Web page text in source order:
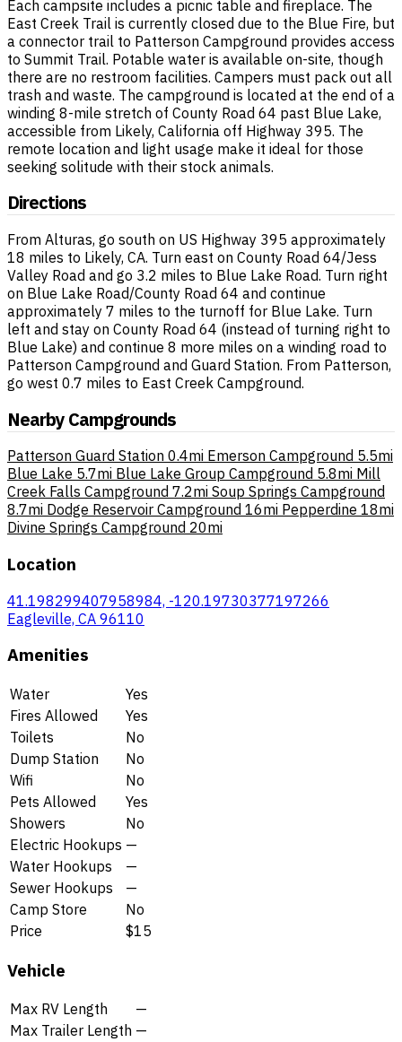
Each campsite includes a picnic table and fireplace. The
East Creek Trail is currently closed due to the Blue Fire, but
a connector trail to Patterson Campground provides access
to Summit Trail. Potable water is available on-site, though
there are no restroom facilities. Campers must pack out all
trash and waste. The campground is located at the end of a
winding 8-mile stretch of County Road 64 past Blue Lake,
accessible from Likely, California off Highway 395. The
remote location and light usage make it ideal for those
seeking solitude with their stock animals.
Directions
From Alturas, go south on US Highway 395 approximately
18 miles to Likely, CA. Turn east on County Road 64/Jess
Valley Road and go 3.2 miles to Blue Lake Road. Turn right
on Blue Lake Road/County Road 64 and continue
approximately 7 miles to the turnoff for Blue Lake. Turn
left and stay on County Road 64 (instead of turning right to
Blue Lake) and continue 8 more miles on a winding road to
Patterson Campground and Guard Station. From Patterson,
go west 0.7 miles to East Creek Campground.
Nearby Campgrounds
Patterson Guard Station 0.4mi Emerson Campground 5.5mi
Blue Lake 5.7mi Blue Lake Group Campground 5.8mi Mill
Creek Falls Campground 7.2mi Soup Springs Campground
8.7mi Dodge Reservoir Campground 16mi Pepperdine 18mi
Divine Springs Campground 20mi
Location
41.198299407958984, -120.19730377197266
Eagleville, CA 96110
Amenities
Water
Yes
Fires Allowed
Yes
Toilets
No
Dump Station
No
Wifi
No
Pets Allowed
Yes
Showers
No
Electric Hookups —
Water Hookups
—
Sewer Hookups
—
Camp Store
No
Price
$15
Vehicle
Max RV Length
—
Max Trailer Length —